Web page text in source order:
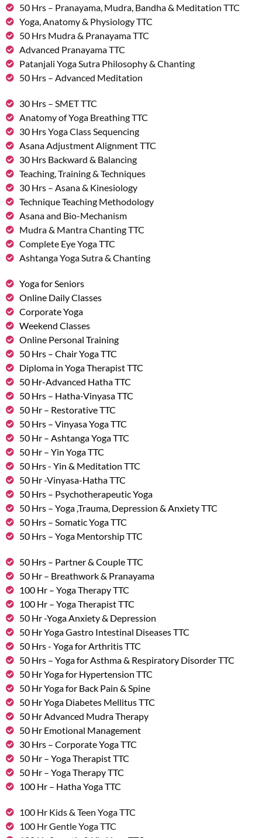
50 Hrs – Pranayama, Mudra, Bandha & Meditation TTC
Yoga, Anatomy & Physiology TTC
50 Hrs Mudra & Pranayama TTC
Advanced Pranayama TTC
Patanjali Yoga Sutra Philosophy & Chanting
50 Hrs – Advanced Meditation
30 Hrs – SMET TTC
Anatomy of Yoga Breathing TTC
30 Hrs Yoga Class Sequencing
Asana Adjustment Alignment TTC
30 Hrs Backward & Balancing
Teaching, Training & Techniques
30 Hrs – Asana & Kinesiology
Technique Teaching Methodology
Asana and Bio-Mechanism
Mudra & Mantra Chanting TTC
Complete Eye Yoga TTC
Ashtanga Yoga Sutra & Chanting
Yoga for Seniors
Online Daily Classes
Corporate Yoga
Weekend Classes
Online Personal Training
50 Hrs – Chair Yoga TTC
Diploma in Yoga Therapist TTC
50 Hr-Advanced Hatha TTC
50 Hrs – Hatha-Vinyasa TTC
50 Hr – Restorative TTC
50 Hrs – Vinyasa Yoga TTC
50 Hr – Ashtanga Yoga TTC
50 Hr – Yin Yoga TTC
50 Hrs - Yin & Meditation TTC
50 Hr -Vinyasa-Hatha TTC
50 Hrs – Psychotherapeutic Yoga
50 Hrs – Yoga ,Trauma, Depression & Anxiety TTC
50 Hrs – Somatic Yoga TTC
50 Hrs – Yoga Mentorship TTC
50 Hrs – Partner & Couple TTC
50 Hr – Breathwork & Pranayama
100 Hr – Yoga Therapy TTC
100 Hr – Yoga Therapist TTC
50 Hr -Yoga Anxiety & Depression
50 Hr Yoga Gastro Intestinal Diseases TTC
50 Hrs - Yoga for Arthritis TTC
50 Hrs – Yoga for Asthma & Respiratory Disorder TTC
50 Hr Yoga for Hypertension TTC
50 Hr Yoga for Back Pain & Spine
50 Hr Yoga Diabetes Mellitus TTC
50 Hr Advanced Mudra Therapy
50 Hr Emotional Management
30 Hrs – Corporate Yoga TTC
50 Hr – Yoga Therapist TTC
50 Hr – Yoga Therapy TTC
100 Hr – Hatha Yoga TTC
100 Hr Kids & Teen Yoga TTC
100 Hr Gentle Yoga TTC